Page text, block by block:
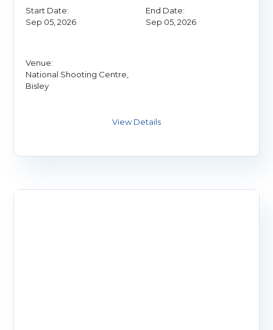
Start Date:
Sep 05, 2026
End Date:
Sep 05, 2026
Venue:
National Shooting Centre,
Bisley